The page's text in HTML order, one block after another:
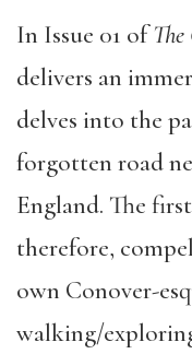
In Issue 01 of
delivers an
delves into the
forgotten road
England. The
therefore,
own Conover-
walking/